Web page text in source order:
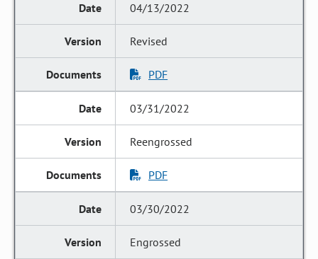
04/13/2022
Revised
PDF
03/31/2022
Reengrossed
PDF
03/30/2022
Engrossed